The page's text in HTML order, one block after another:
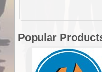
Popular